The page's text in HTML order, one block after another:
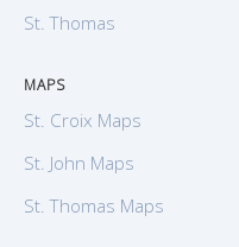
St. Thomas
MAPS
St. Croix Maps
St. John Maps
St. Thomas Maps